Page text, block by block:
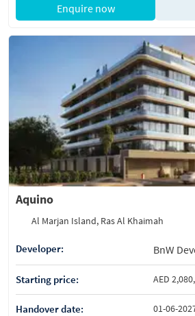
Enquire now
Aquino
Al Marjan Island, Ras Al Khaimah
Developer: BnW
Starting price: AED
Handover date: 01-06-